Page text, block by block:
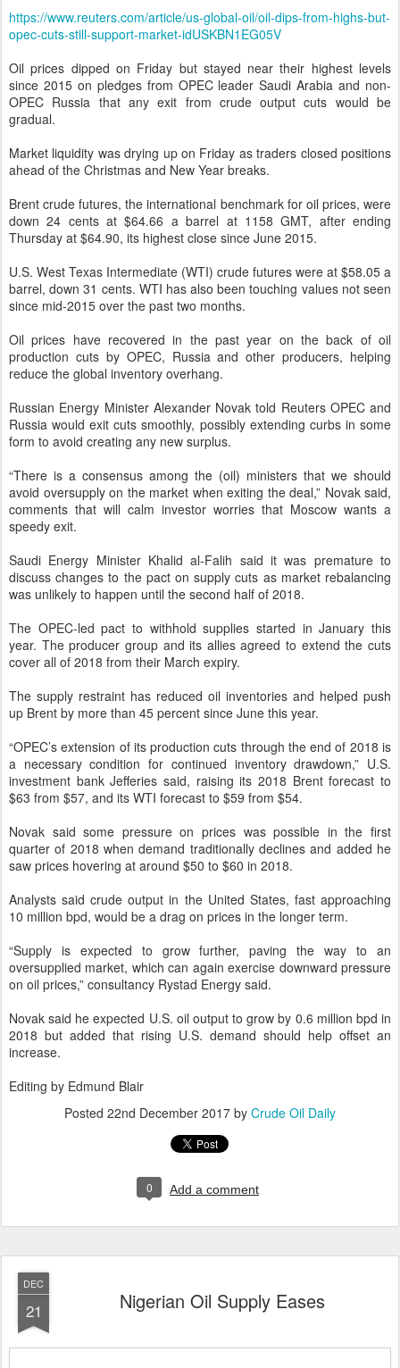
https://www.reuters.com/article/us-global-oil/oil-dips-from-highs-but-
opec-cuts-still-support-market-idUSKBN1EG05V
Oil prices dipped on Friday but stayed near their highest levels
since 2015 on pledges from OPEC leader Saudi Arabia and non-
OPEC Russia that any exit from crude output cuts would be
gradual.
Market liquidity was drying up on Friday as traders closed positions
ahead of the Christmas and New Year breaks.
Brent crude futures, the international benchmark for oil prices, were
down 24 cents at $64.66 a barrel at 1158 GMT, after ending
Thursday at $64.90, its highest close since June 2015.
U.S. West Texas Intermediate (WTI) crude futures were at $58.05 a
barrel, down 31 cents. WTI has also been touching values not seen
since mid-2015 over the past two months.
Oil prices have recovered in the past year on the back of oil
production cuts by OPEC, Russia and other producers, helping
reduce the global inventory overhang.
Russian Energy Minister Alexander Novak told Reuters OPEC and
Russia would exit cuts smoothly, possibly extending curbs in some
form to avoid creating any new surplus.
“There is a consensus among the (oil) ministers that we should
avoid oversupply on the market when exiting the deal,” Novak said,
comments that will calm investor worries that Moscow wants a
speedy exit.
Saudi Energy Minister Khalid al-Falih said it was premature to
discuss changes to the pact on supply cuts as market rebalancing
was unlikely to happen until the second half of 2018.
The OPEC-led pact to withhold supplies started in January this
year. The producer group and its allies agreed to extend the cuts
cover all of 2018 from their March expiry.
The supply restraint has reduced oil inventories and helped push
up Brent by more than 45 percent since June this year.
“OPEC’s extension of its production cuts through the end of 2018 is
a necessary condition for continued inventory drawdown,” U.S.
investment bank Jefferies said, raising its 2018 Brent forecast to
$63 from $57, and its WTI forecast to $59 from $54.
Novak said some pressure on prices was possible in the first
quarter of 2018 when demand traditionally declines and added he
saw prices hovering at around $50 to $60 in 2018.
Analysts said crude output in the United States, fast approaching
10 million bpd, would be a drag on prices in the longer term.
“Supply is expected to grow further, paving the way to an
oversupplied market, which can again exercise downward pressure
on oil prices,” consultancy Rystad Energy said.
Novak said he expected U.S. oil output to grow by 0.6 million bpd in
2018 but added that rising U.S. demand should help offset an
increase.
Editing by Edmund Blair
Posted 22nd December 2017 by Crude Oil Daily
0 Add a comment
DEC
21 Nigerian Oil Supply Eases